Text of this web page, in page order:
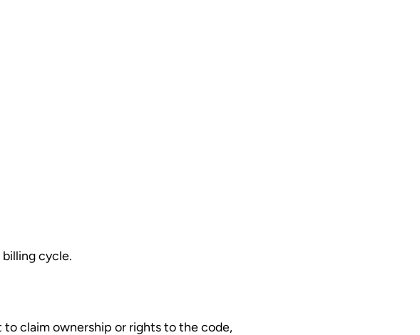
cycle.
claim ownership or rights to the code,